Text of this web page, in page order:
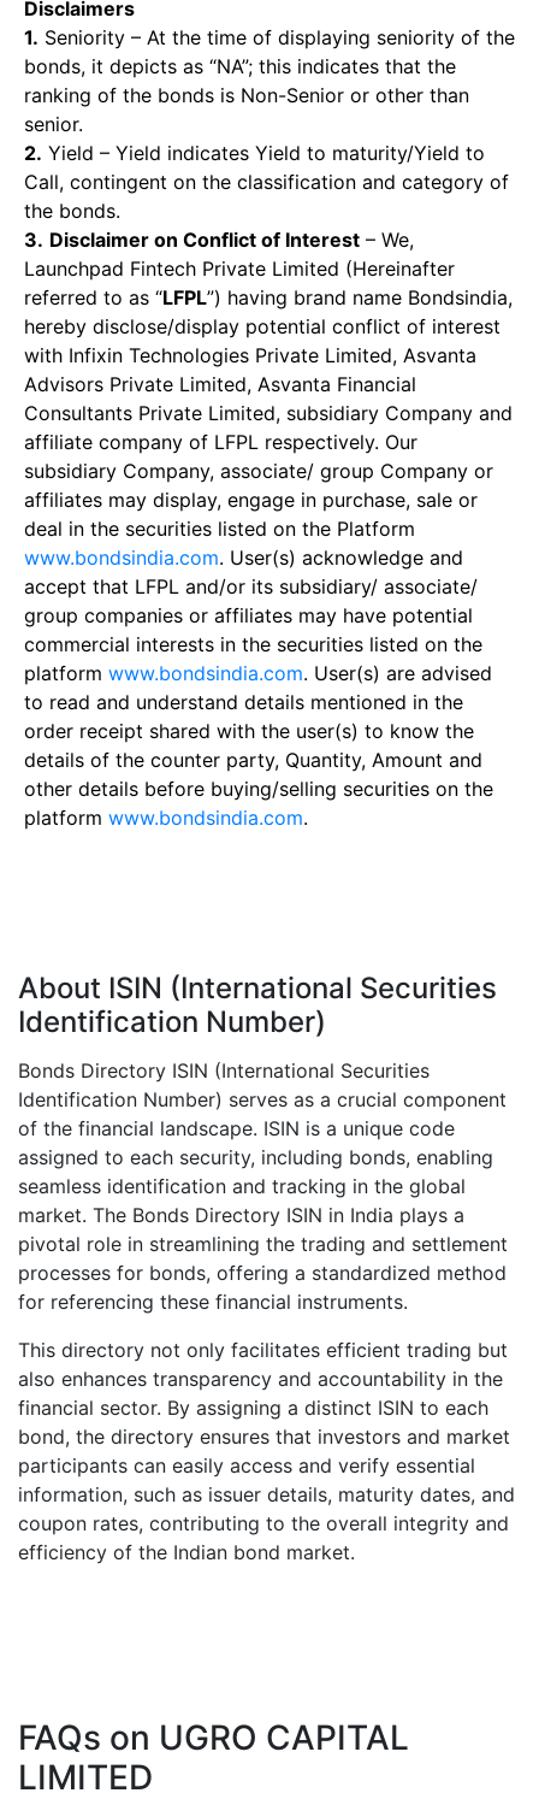
Disclaimers
1. Seniority – At the time of displaying seniority of the
bonds, it depicts as “NA”; this indicates that the
ranking of the bonds is Non-Senior or other than
senior.
2. Yield – Yield indicates Yield to maturity/Yield to
Call, contingent on the classification and category of
the bonds.
3. Disclaimer on Conflict of Interest – We,
Launchpad Fintech Private Limited (Hereinafter
referred to as “LFPL”) having brand name Bondsindia,
hereby disclose/display potential conflict of interest
with Infixin Technologies Private Limited, Asvanta
Advisors Private Limited, Asvanta Financial
Consultants Private Limited, subsidiary Company and
affiliate company of LFPL respectively. Our
subsidiary Company, associate/ group Company or
affiliates may display, engage in purchase, sale or
deal in the securities listed on the Platform
www.bondsindia.com. User(s) acknowledge and
accept that LFPL and/or its subsidiary/ associate/
group companies or affiliates may have potential
commercial interests in the securities listed on the
platform www.bondsindia.com. User(s) are advised
to read and understand details mentioned in the
order receipt shared with the user(s) to know the
details of the counter party, Quantity, Amount and
other details before buying/selling securities on the
platform www.bondsindia.com.
About ISIN (International Securities
Identification Number)
Bonds Directory ISIN (International Securities
Identification Number) serves as a crucial component
of the financial landscape. ISIN is a unique code
assigned to each security, including bonds, enabling
seamless identification and tracking in the global
market. The Bonds Directory ISIN in India plays a
pivotal role in streamlining the trading and settlement
processes for bonds, offering a standardized method
for referencing these financial instruments.
This directory not only facilitates efficient trading but
also enhances transparency and accountability in the
financial sector. By assigning a distinct ISIN to each
bond, the directory ensures that investors and market
participants can easily access and verify essential
information, such as issuer details, maturity dates, and
coupon rates, contributing to the overall integrity and
efficiency of the Indian bond market.
FAQs on UGRO CAPITAL
LIMITED